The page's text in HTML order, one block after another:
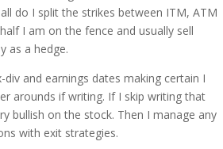
do I split the strikes between ITM, ATM
I am on the fence and usually sell
as a hedge.
div and earnings dates making certain I
arounds if writing. If I skip writing that
bullish on the stock. Then I manage any
with exit strategies.